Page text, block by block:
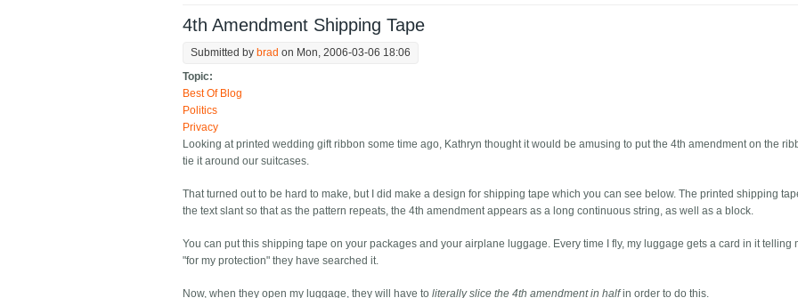
4th Amendment Shipping Tape
Submitted by brad on Mon, 2006-03-06 18:06
Topic:
Best Of Blog
Politics
Privacy
Looking at printed wedding gift ribbon some time ago, Kathryn thought it would be amusing to put the 4th amendment on the
tie it around our suitcases.
That turned out to be hard to make, but I did make a design for shipping tape which you can see below. The printed shipping
the text slant so that as the pattern repeats, the 4th amendment appears as a long continuous string, as well as a block.
You can put this shipping tape on your packages and your airplane luggage. Every time I fly, my luggage gets a card in it telling
"for my protection" they have searched it.
Now, when they open my luggage, they will have toliterally slice the 4th amendment in halfin order to do this.